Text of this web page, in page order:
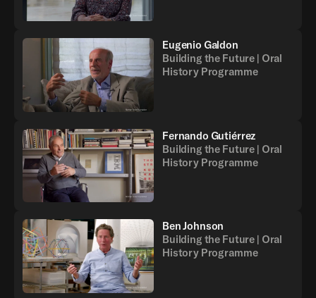
Eugenio Galdon
Building the Future | Oral
History Programme
Fernando Gutiérrez
Building the Future | Oral
History Programme
Ben Johnson
Building the Future | Oral
History Programme